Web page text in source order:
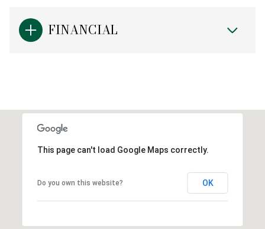
FINANCIAL
This page can't load Google Maps correctly.
Do you own this website? OK